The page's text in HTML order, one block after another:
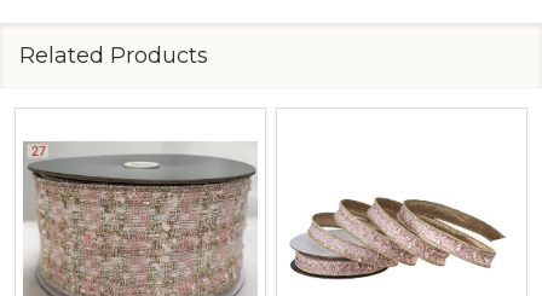
Related Products